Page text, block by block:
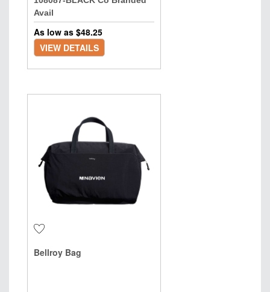
Avail
As low as $48.25
VIEW DETAILS
Bellroy Bag